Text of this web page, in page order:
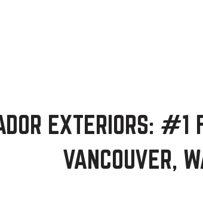
EXTERIORS: #1
VANCOUVER,